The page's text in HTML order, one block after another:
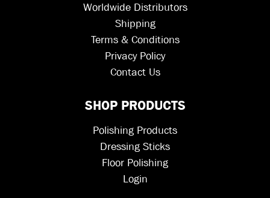
Worldwide Distributors
Shipping
Terms & Conditions
Privacy Policy
Contact Us
SHOP PRODUCTS
Polishing Products
Dressing Sticks
Floor Polishing
Login